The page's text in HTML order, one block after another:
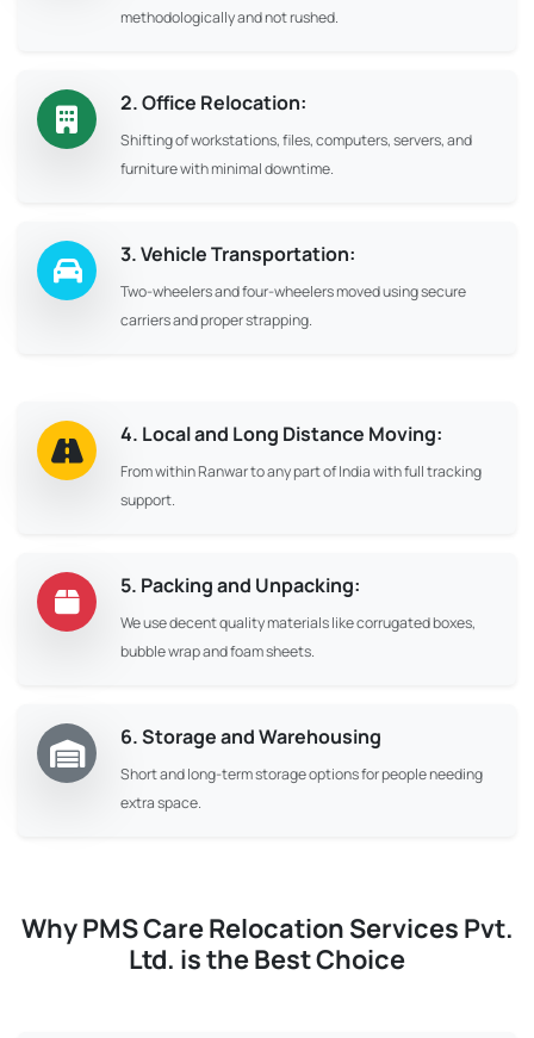
methodologically and not rushed.
2. Office Relocation:
Shifting of workstations, files, computers, servers, and
furniture with minimal downtime.
3. Vehicle Transportation:
Two-wheelers and four-wheelers moved using secure
carriers and proper strapping.
4. Local and Long Distance Moving:
From within Ranwar to any part of India with full tracking
support.
5. Packing and Unpacking:
We use decent quality materials like corrugated boxes,
bubble wrap and foam sheets.
6. Storage and Warehousing
Short and long-term storage options for people needing
extra space.
Why PMS Care Relocation Services Pvt.
Ltd. is the Best Choice